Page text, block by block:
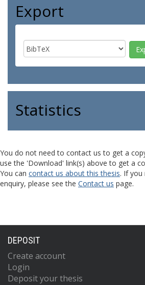
Export
Statistics
You do not need to contact us to get a
use the 'Download' link(s) above to get a
You can contact us about this thesis. If you
enquiry, please see the Contact us page.
DEPOSIT
Create account
Login
Deposit your thesis